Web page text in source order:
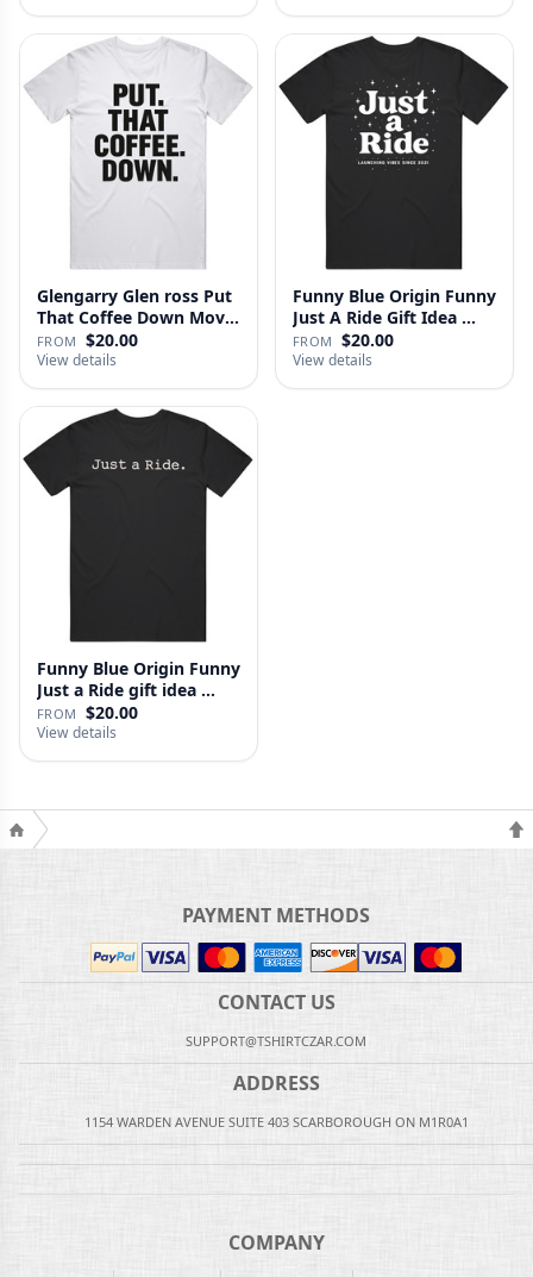
Glengarry Glen ross Put
That Coffee Down Movie
…
FROM $20.00
View details
Funny Blue Origin Funny
Just A Ride Gift Idea …
FROM $20.00
View details
Funny Blue Origin Funny
Just a Ride gift idea …
FROM $20.00
View details
PAYMENT METHODS
CONTACT US
SUPPORT@TSHIRTCZAR.COM
ADDRESS
1154 WARDEN AVENUE SUITE 403 SCARBOROUGH ON M1R0A1
COMPANY